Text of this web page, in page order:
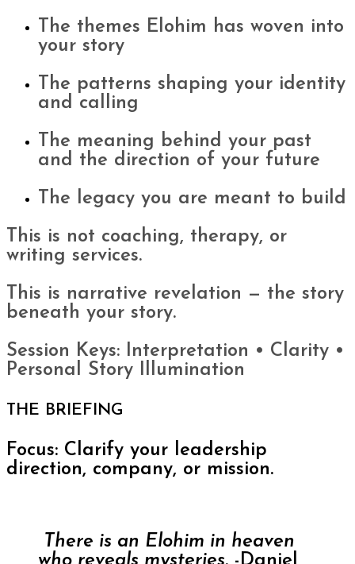
The themes Elohim has woven into
your story
The patterns shaping your identity
and calling
The meaning behind your past
and the direction of your future
The legacy you are meant to build
This is not coaching, therapy, or
writing services.
This is narrative revelation — the story
beneath your story.
Session Keys: Interpretation • Clarity •
Personal Story Illumination
THE BRIEFING
Focus: Clarify your leadership
direction, company, or mission.
There is an Elohim in heaven